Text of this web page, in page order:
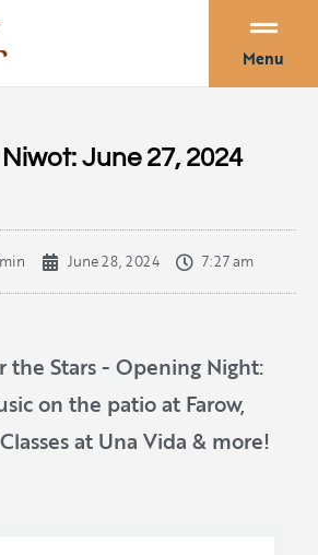
Menu
June 27, 2024
June 28, 2024 7:27 am
the Stars - Opening Night:
on the patio at Farow,
at Una Vida & more!